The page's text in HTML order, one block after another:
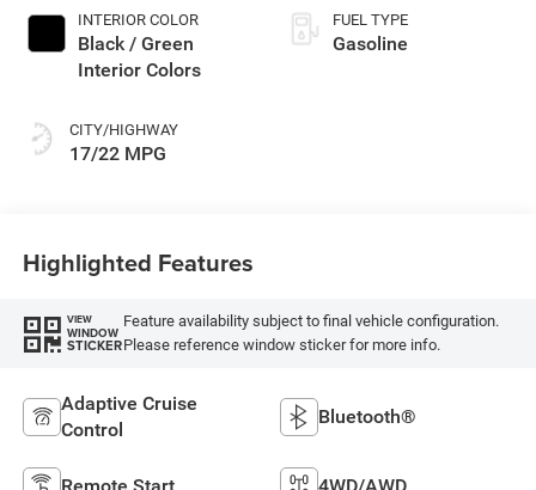
INTERIOR COLOR
Black / Green
Interior Colors
CITY/HIGHWAY
17/22 MPG
FUEL TYPE
Gasoline
Highlighted Features
VIEW
WINDOW
STICKER
Feature availability subject to final vehicle configuration.
Please reference window sticker for more info.
Adaptive Cruise
Control
Bluetooth®
Remote Start 4WD/AWD